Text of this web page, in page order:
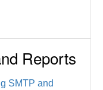
Reports
SMTP and